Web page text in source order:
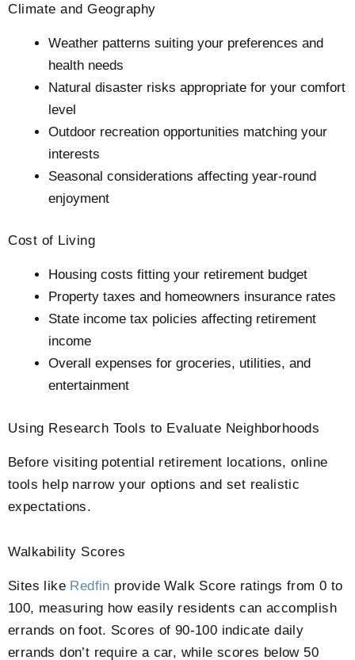
Climate and Geography
Weather patterns suiting your preferences and
health needs
Natural disaster risks appropriate for your comfort
level
Outdoor recreation opportunities matching your
interests
Seasonal considerations affecting year-round
enjoyment
Cost of Living
Housing costs fitting your retirement budget
Property taxes and homeowners insurance rates
State income tax policies affecting retirement
income
Overall expenses for groceries, utilities, and
entertainment
Using Research Tools to Evaluate Neighborhoods
Before visiting potential retirement locations, online
tools help narrow your options and set realistic
expectations.
Walkability Scores
Sites like Redfin provide Walk Score ratings from 0 to
100, measuring how easily residents can accomplish
errands on foot. Scores of 90-100 indicate daily
errands don’t require a car, while scores below 50